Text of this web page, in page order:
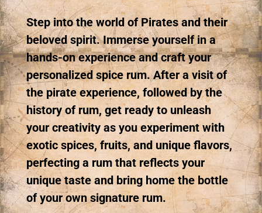
Step into the world of Pirates and their
beloved spirit. Immerse yourself in a
hands-on experience and craft your
personalized spice rum. After a visit of
the pirate experience, followed by the
history of rum, get ready to unleash
your creativity as you experiment with
exotic spices, fruits, and unique flavors,
perfecting a rum that reflects your
unique taste and bring home the bottle
of your own signature rum.